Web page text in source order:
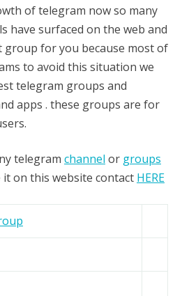
of telegram now so many
have surfaced on the web and
for you because most of
to avoid this situation we
telegram groups and
apps . these groups are for
telegram channel or groups
on this website contact HERE